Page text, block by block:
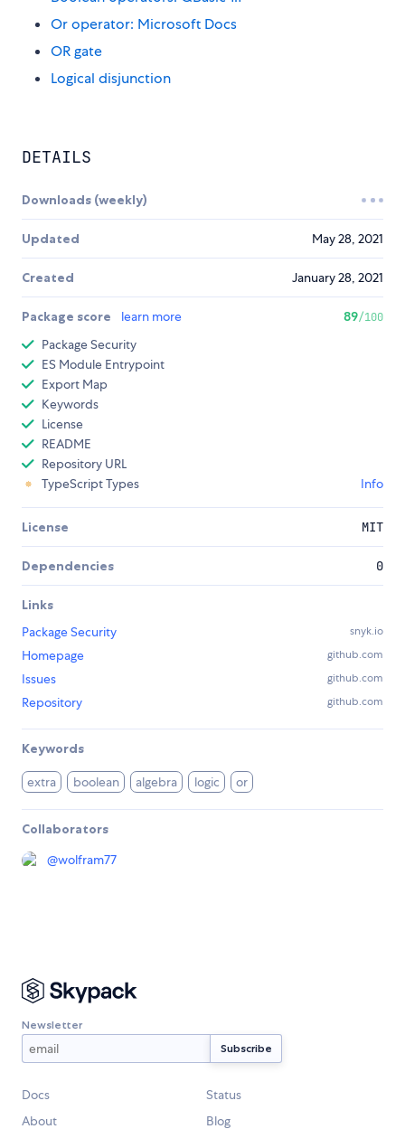
Or operator: Microsoft Docs
OR gate
Logical disjunction
DETAILS
Downloads (weekly)
Updated May 28, 2021
Created January 28, 2021
Package score learn more 89/100
Package Security
ES Module Entrypoint
Export Map
Keywords
License
README
Repository URL
TypeScript Types
Info
License MIT
Dependencies 0
Links
Package Security
snyk.io
Homepage github.com
Issues github.com
Repository github.com
Keywords
extra boolean algebra logic or
Collaborators
@wolfram77
Newsletter
Docs
Status
About
Blog